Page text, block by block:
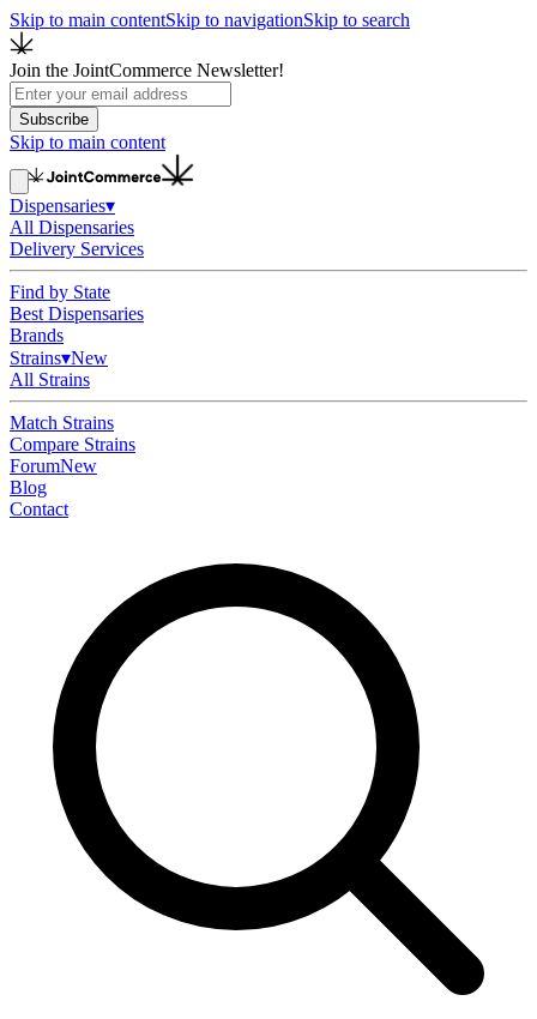
Skip to main contentSkip to navigationSkip to search
Join the JointCommerce Newsletter!
Subscribe
Skip to main content
Dispensaries▾
All Dispensaries
Delivery Services
Find by State
Best Dispensaries
Brands
Strains▾New
All Strains
Match Strains
Compare Strains
ForumNew
Blog
Contact